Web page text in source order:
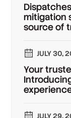
mitigation
source of
JULY 30,
Your
JULY 29,